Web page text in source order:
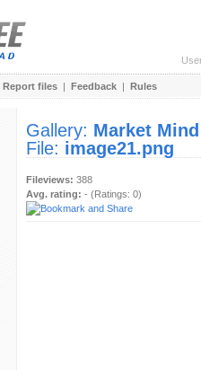
Report files | Feedback | Rules
Gallery: Market Mind
File: image21.png
Fileviews: 388
Avg. rating: - (Ratings: 0)